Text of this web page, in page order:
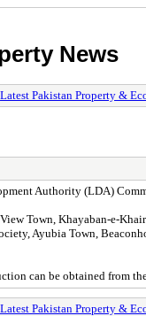
News
Latest Pakistan Property &
Authority (LDA)
Town, Khayaban-e-
Ayubia Town,
can be obtained from
Latest Pakistan Property &